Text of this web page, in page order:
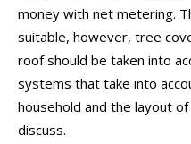
money with net metering.
suitable, however, tree
roof should be taken into
systems that take into
household and the layout
discuss.